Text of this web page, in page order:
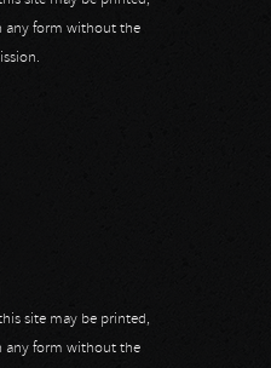
any form without the
site may be printed,
any form without the